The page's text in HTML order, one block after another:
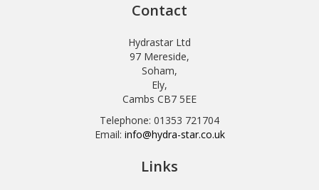
Contact
Hydrastar Ltd
97 Mereside,
Soham,
Ely,
Cambs CB7 5EE
Telephone: 01353 721704
Email: info@hydra-star.co.uk
Links